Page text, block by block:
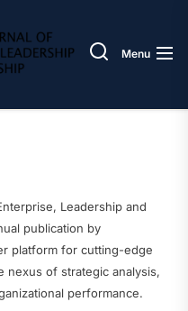
Menu
Leadership and
publication by
platform for cutting-edge
nexus of strategic analysis,
performance.